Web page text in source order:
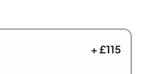
+ £115